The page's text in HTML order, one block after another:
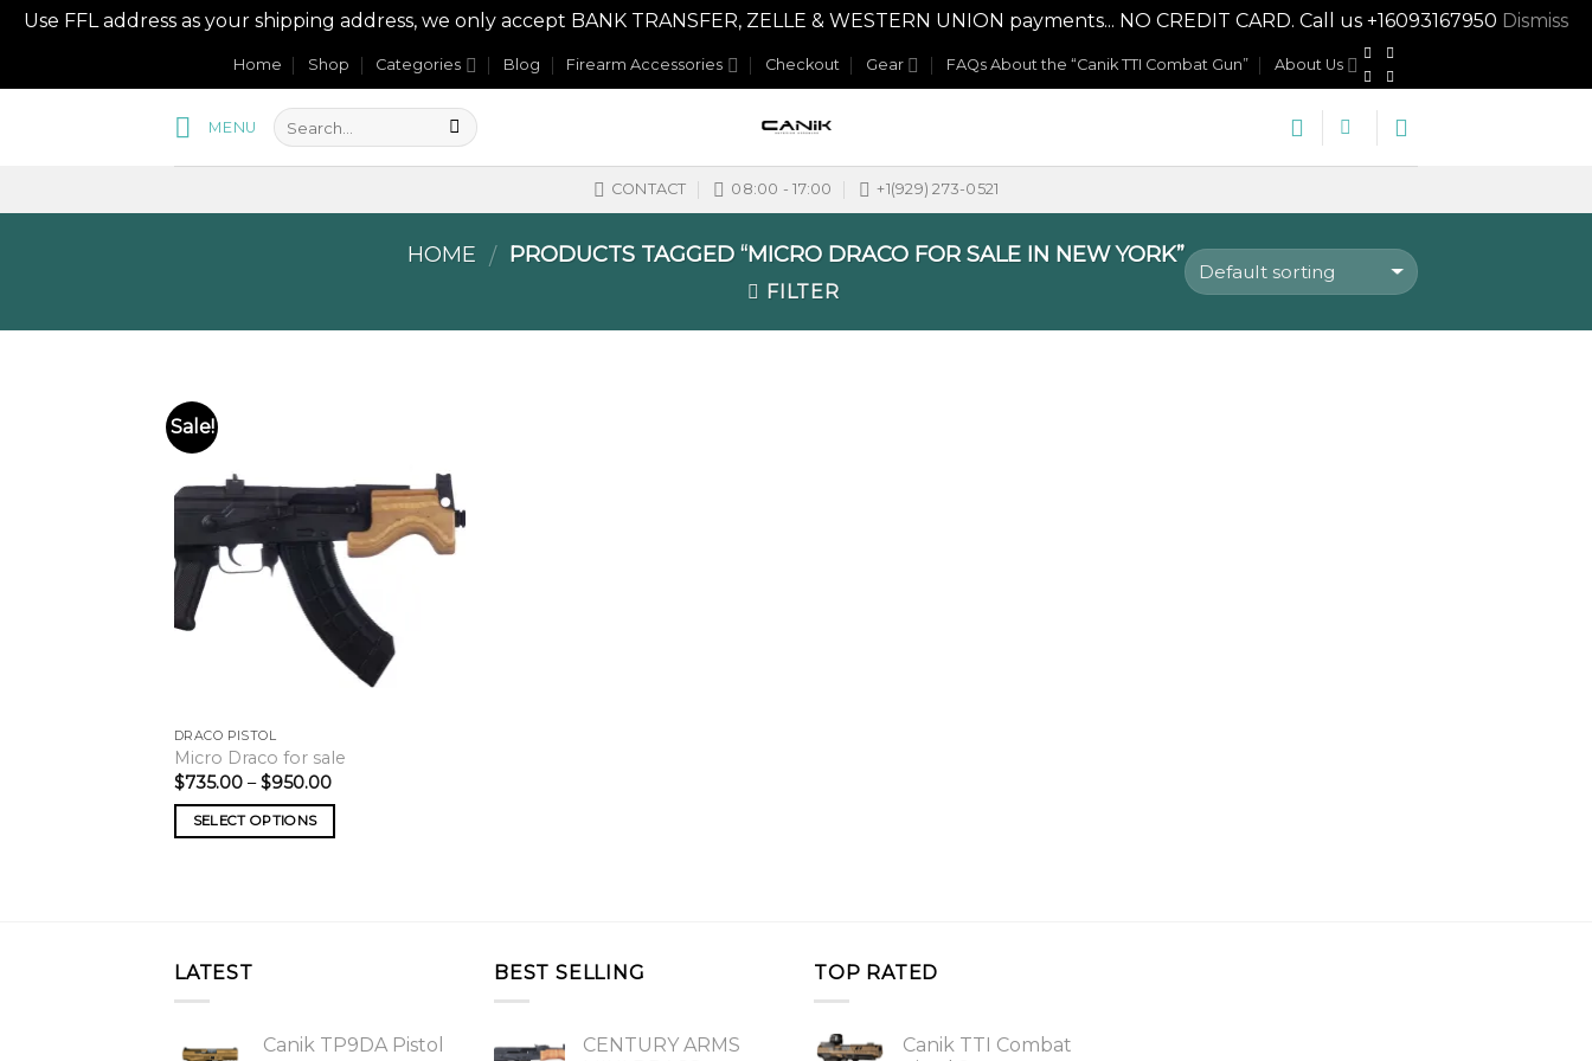
Use FFL address as your shipping address, we only accept BANK TRANSFER, ZELLE & WESTERN UNION payments... NO CREDIT CARD. Call us +16093167950 Dismiss
to
Home Shop Categories Blog Firearm Accessories Checkout Gear FAQs About the “Canik TTI Combat Gun” About Us
MENU
CONTACT 08:00 - 17:00 +1(929) 273-0521
HOME / PRODUCTS TAGGED “MICRO DRACO FOR SALE IN NEW YORK”
FILTER
Sale!
DRACO PISTOL
Micro Draco for sale
$735.00 – $950.00Price
through
SELECT OPTIONS
LATEST
Canik TP9DA Pistol
BEST SELLING
CENTURY ARMS
TOP RATED
Canik TTI Combat